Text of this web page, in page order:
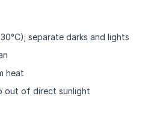
separate darks and lights
heat
out of direct sunlight